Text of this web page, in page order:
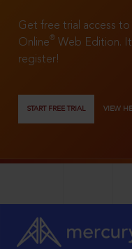
Get free trial access
Online®
Web Edition.
register!
START FREE TRIAL VIEW